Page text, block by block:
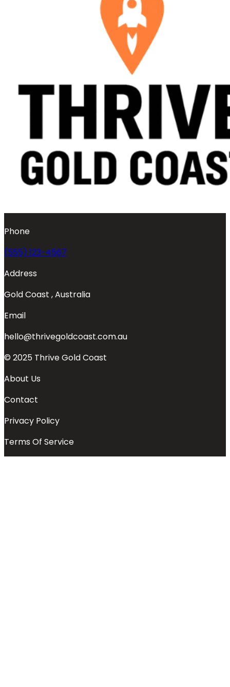
Phone
(555) 123-4567
Address
Gold Coast , Australia
Email
hello@thrivegoldcoast.com.au
© 2025 Thrive Gold Coast
About Us
Contact
Privacy Policy
Terms Of Service